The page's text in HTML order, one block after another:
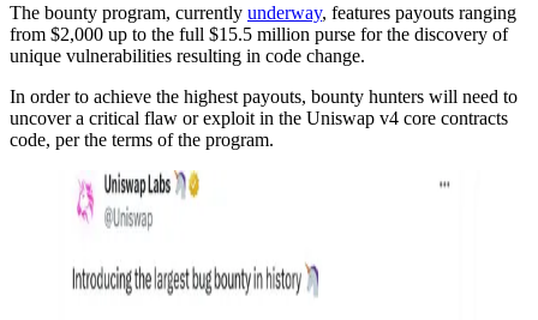
The bounty program, currently underway, features payouts ranging
from $2,000 up to the full $15.5 million purse for the discovery of
unique vulnerabilities resulting in code change.
In order to achieve the highest payouts, bounty hunters will need to
uncover a critical flaw or exploit in the Uniswap v4 core contracts
code, per the terms of the program.